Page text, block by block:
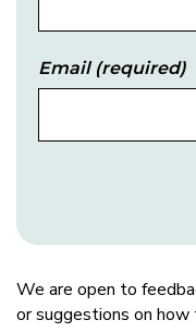
Email(required)
We are open to
or suggestions on how